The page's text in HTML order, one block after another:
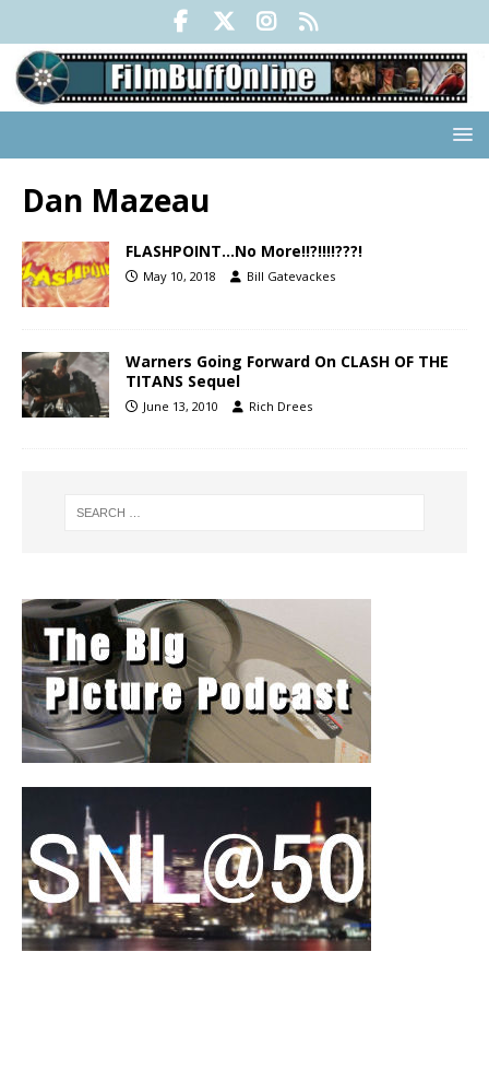
Dan Mazeau
FLASHPOINT…No More!!?!!!!???!
May 10, 2018 Bill Gatevackes
Warners Going Forward On CLASH OF THE
TITANS Sequel
June 13, 2010 Rich Drees